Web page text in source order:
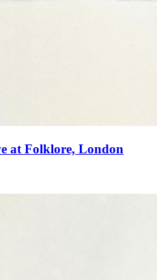
at Folklore, London